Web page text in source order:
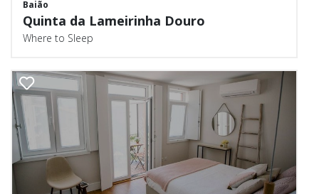
Baião
Quinta da Lameirinha Douro
Where to Sleep